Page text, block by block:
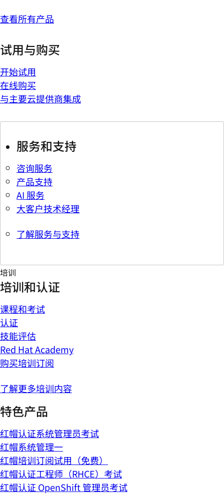
查看所有产品
试用与购买
开始试用
在线购买
与主要云提供商集成
服务和支持
咨询服务
产品支持
AI 服务
大客户技术经理
了解服务与支持
培训
培训和认证
课程和考试
认证
技能评估
Red Hat Academy
购买培训订阅
了解更多培训内容
特色产品
红帽认证系统管理员考试
红帽系统管理一
红帽培训订阅试用（免费）
红帽认证工程师（RHCE）考试
红帽认证 OpenShift 管理员考试